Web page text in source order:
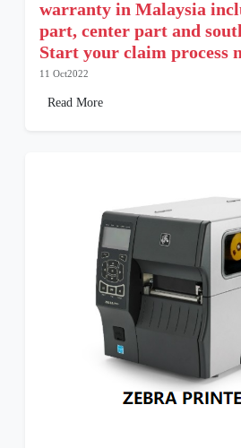
warranty in Malaysia
part, center part and
Start your claim process
11 Oct2022
Read More